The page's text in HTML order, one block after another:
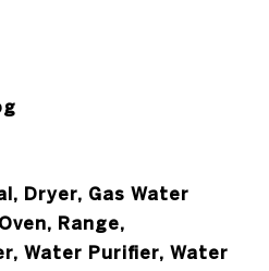
Dryer, Gas Water
Range,
Water Purifier, Water